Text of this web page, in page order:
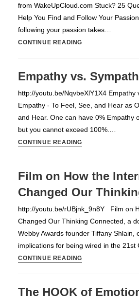
from WakeUpCloud.com Stuck? 25
Help You Find and Follow Your
following your passion takes…
CONTINUE READING
FIND
YOUR
PASSION
Empathy vs.
http://youtu.be/NqvbeXlY1X4 Empathy
Empathy - To Feel, See, and Hear as
and Hear. One can have 0% Empathy
but you cannot exceed 100%.…
CONTINUE READING
Film on How the
Changed Our
http://youtu.be/rUBjnk_9n8Y Film on
Changed Our Thinking Connected, a
Webby Awards founder Tiffany Shlain,
implications for being wired in the 21st
CONTINUE READING
the
The HOOK of